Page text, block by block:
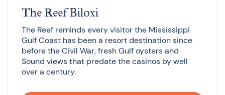
The Reef Biloxi
The Reef reminds every visitor the Mississippi
Gulf Coast has been a resort destination since
before the Civil War, fresh Gulf oysters and
Sound views that predate the casinos by well
over a century.